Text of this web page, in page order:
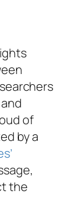
of
by a
the